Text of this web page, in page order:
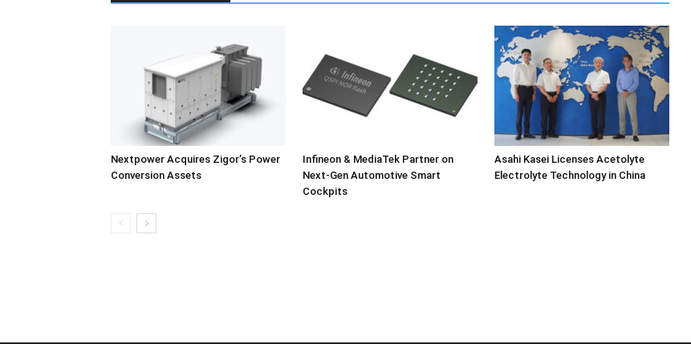
Nextpower Acquires Zigor’s Power
Conversion Assets
Infineon & MediaTek Partner on
Next-Gen Automotive Smart
Cockpits
Asahi Kasei Licenses Acetolyte
Electrolyte Technology in China